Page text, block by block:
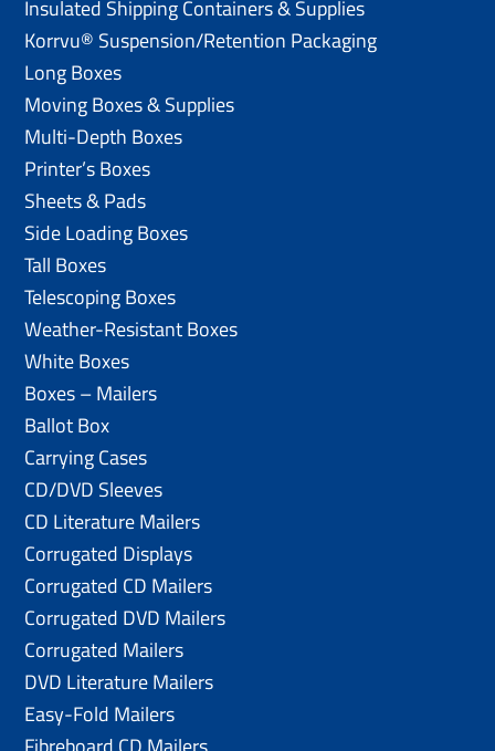
Insulated Shipping Containers & Supplies
Korrvu® Suspension/Retention Packaging
Long Boxes
Moving Boxes & Supplies
Multi-Depth Boxes
Printer’s Boxes
Sheets & Pads
Side Loading Boxes
Tall Boxes
Telescoping Boxes
Weather-Resistant Boxes
White Boxes
Boxes – Mailers
Ballot Box
Carrying Cases
CD/DVD Sleeves
CD Literature Mailers
Corrugated Displays
Corrugated CD Mailers
Corrugated DVD Mailers
Corrugated Mailers
DVD Literature Mailers
Easy-Fold Mailers